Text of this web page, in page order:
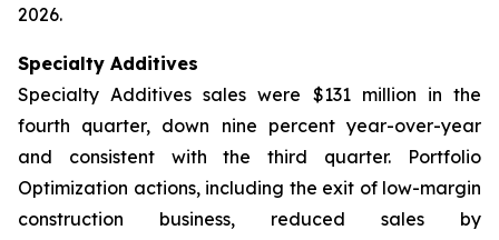
2026.
Specialty Additives
Specialty Additives sales were $131 million in the
fourth quarter, down nine percent year-over-year
and consistent with the third quarter. Portfolio
Optimization actions, including the exit of low-margin
construction business, reduced sales by